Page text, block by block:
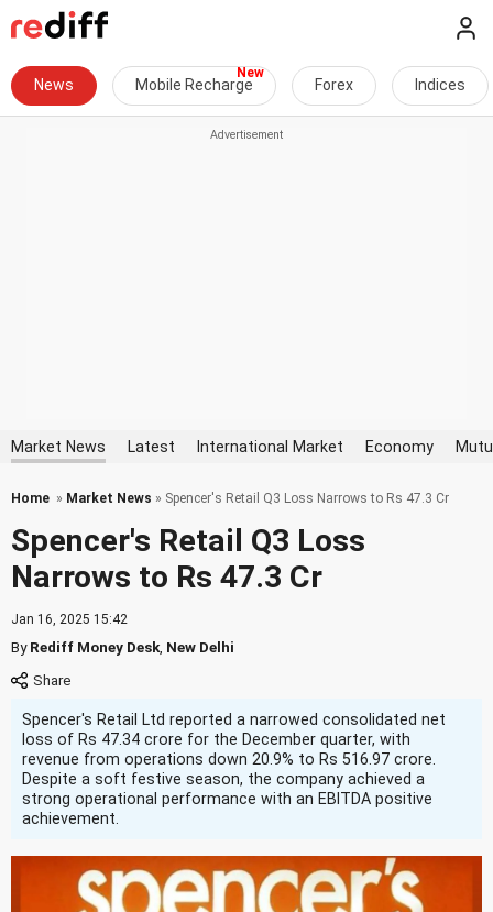
News Mobile Recharge Forex Indices
Market News Latest International Market Economy
Home » Market News » Spencer's Retail Q3 Loss Narrows to Rs 47.3 Cr
Spencer's Retail Q3 Loss
Narrows to Rs 47.3 Cr
Jan 16, 2025 15:42
ByRediff Money Desk New Delhi
Spencer's Retail Ltd reported a narrowed consolidated net
loss of Rs 47.34 crore for the December quarter, with
revenue from operations down 20.9% to Rs 516.97 crore.
Despite a soft festive season, the company achieved a
strong operational performance with an EBITDA positive
achievement.